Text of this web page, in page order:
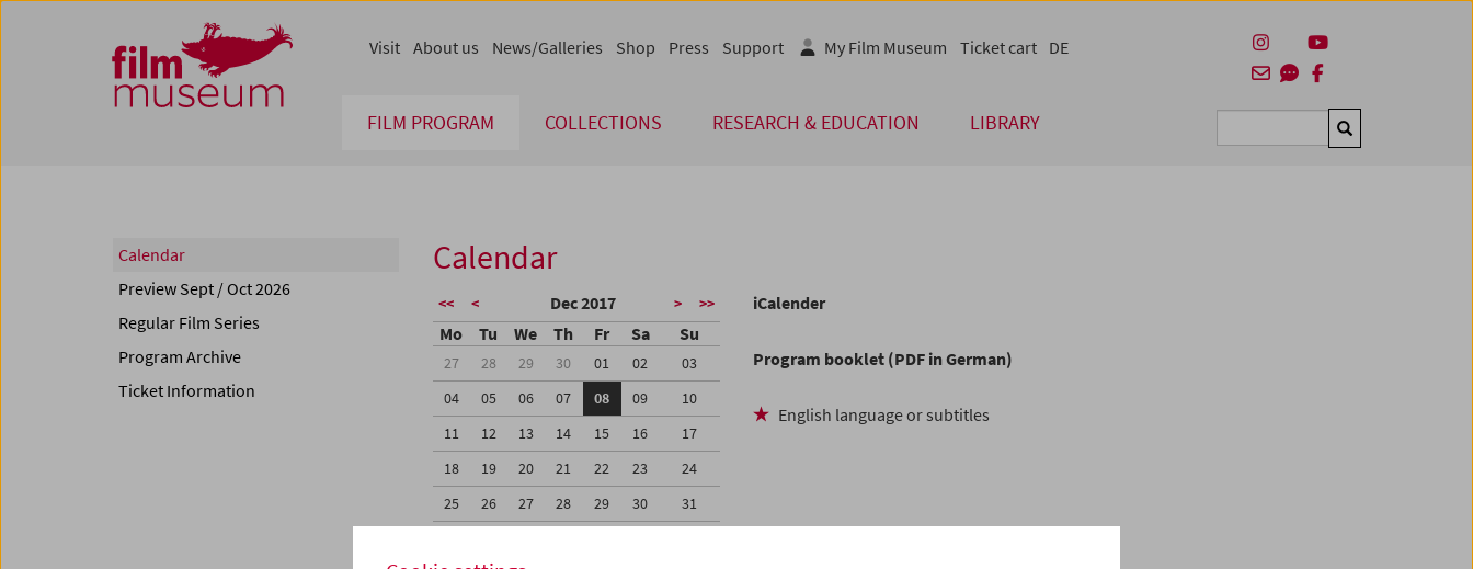
Zum Inhalt
Zum Hauptmenü
Zur Servicenavigation
Zum Suche
FILM PROGRAM COLLECTIONS RESEARCH & EDUCATION LIBRARY Suchen
Visit About us News/Galleries Shop Press Support My Film Museum Ticket cart DE
Calendar
Preview Sept / Oct 2026
Regular Film Series
Program Archive
Ticket Information
Calendar
<< < Dec 2017 > >>
Mo Tu We Th Fr Sa Su
27 28 29 30 01 02
03
04
05 06 07 08 09
10
11
12 13 14 15 16
17
18
19 20 21 22 23
24
25
26 27 28 29 30
31
iCalender
Program booklet (PDF in German)
English language or subtitles